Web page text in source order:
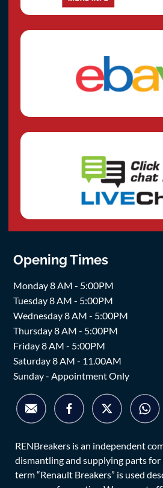
Opening Times
Monday 8 AM - 5:00PM
Tuesday 8 AM - 5:00PM
Wednesday 8 AM - 5:00PM
Thursday 8 AM - 5:00PM
Friday 8 AM - 5:00PM
Saturday 8 AM - 11.00AM
Sunday - Appointment Only
RENBreakers is an independent
dismantling and supplying parts for
term “Renault Breakers” is used